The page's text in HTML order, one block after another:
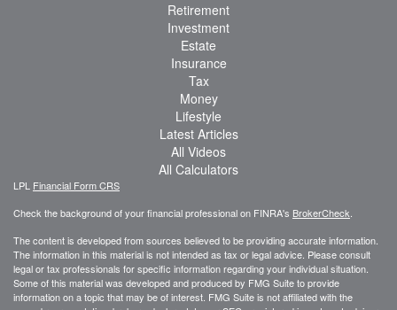
Retirement
Investment
Estate
Insurance
Tax
Money
Lifestyle
Latest Articles
All Videos
All Calculators
LPL Financial Form CRS
Check the background of your financial professional on FINRA's BrokerCheck.
The content is developed from sources believed to be providing accurate information.
The information in this material is not intended as tax or legal advice. Please consult
legal or tax professionals for specific information regarding your individual situation.
Some of this material was developed and produced by FMG Suite to provide
information on a topic that may be of interest. FMG Suite is not affiliated with the